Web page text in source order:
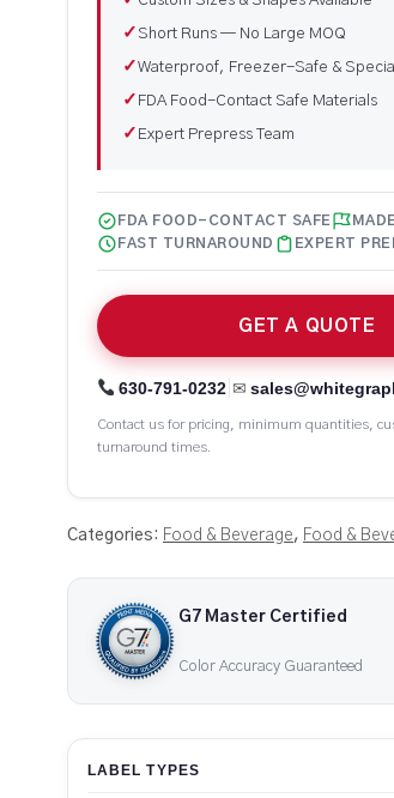
✓ Short Runs — No Large MOQ
✓Waterproof, Freezer-Safe &
✓ FDA Food-Contact Safe Materials
✓ Expert Prepress Team
FDA FOOD-CONTACT SAFE
FAST TURNAROUND
EXPERT
GET A QUOTE
630-791-0232 ✉
Contact us for pricing, minimum quantities,
turnaround times.
Categories: Food & Beverage, Food &
G7 Master Certified
Color Accuracy Guaranteed
LABEL TYPES